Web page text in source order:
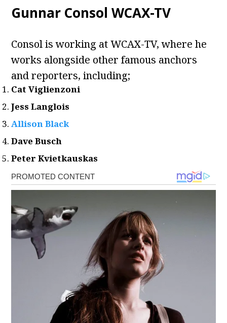
Gunnar Consol WCAX-TV
Consol is working at WCAX-TV, where he
works alongside other famous anchors
and reporters, including;
Cat Viglienzoni
Jess Langlois
Allison Black
Dave Busch
Peter Kvietkauskas